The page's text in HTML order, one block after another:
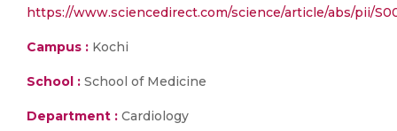
https://www.sciencedirect.com/science/article/abs/pii/
Campus : Kochi
School : School of Medicine
Department : Cardiology